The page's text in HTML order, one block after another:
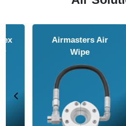
Airmasters Air
Amplifier